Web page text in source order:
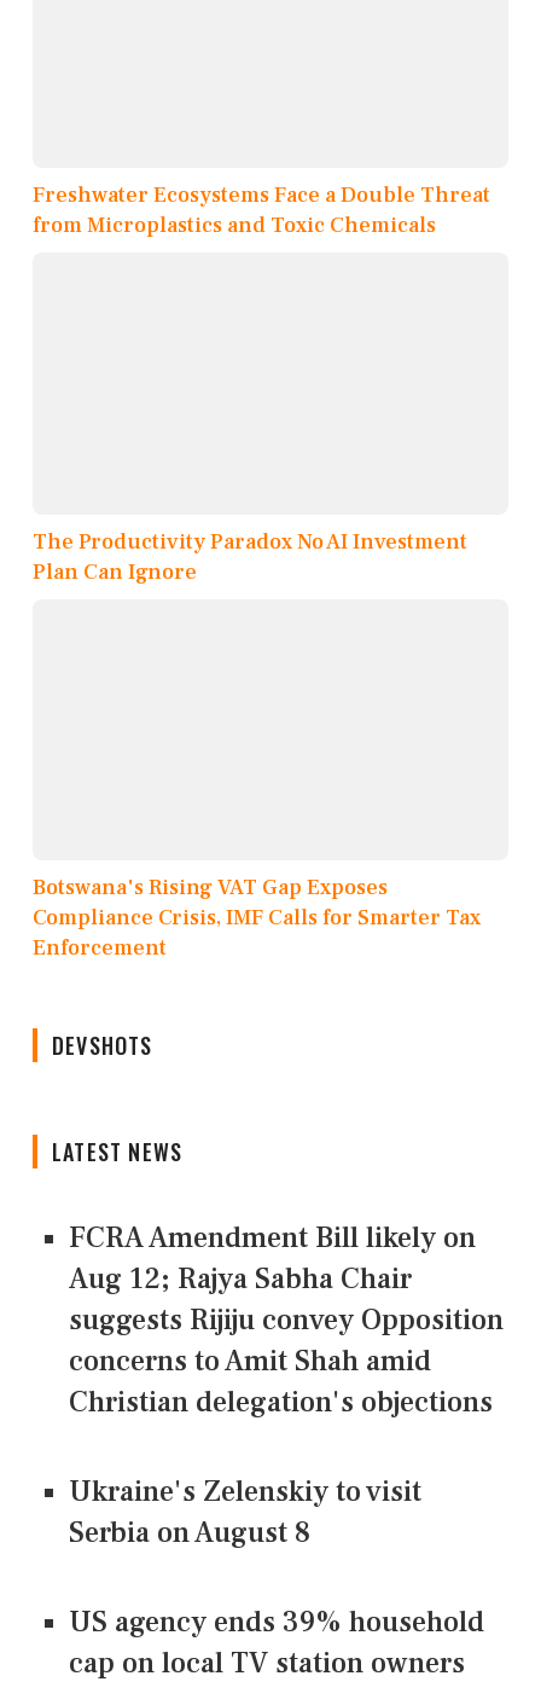
Freshwater Ecosystems Face a Double Threat
from Microplastics and Toxic Chemicals
The Productivity Paradox No AI Investment
Plan Can Ignore
Botswana's Rising VAT Gap Exposes
Compliance Crisis, IMF Calls for Smarter Tax
Enforcement
DEVSHOTS
LATEST NEWS
FCRA Amendment Bill likely on
Aug 12; Rajya Sabha Chair
suggests Rijiju convey Opposition
concerns to Amit Shah amid
Christian delegation's objections
Ukraine's Zelenskiy to visit
Serbia on August 8
US agency ends 39% household
cap on local TV station owners